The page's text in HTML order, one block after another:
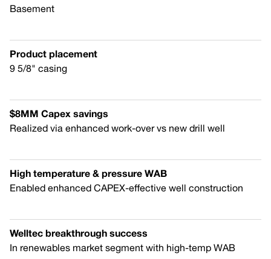
Basement
Product placement
9 5/8" casing
$8MM Capex savings
Realized via enhanced work-over vs new drill well
High temperature & pressure WAB
Enabled enhanced CAPEX-effective well construction
Welltec breakthrough success
In renewables market segment with high-temp WAB